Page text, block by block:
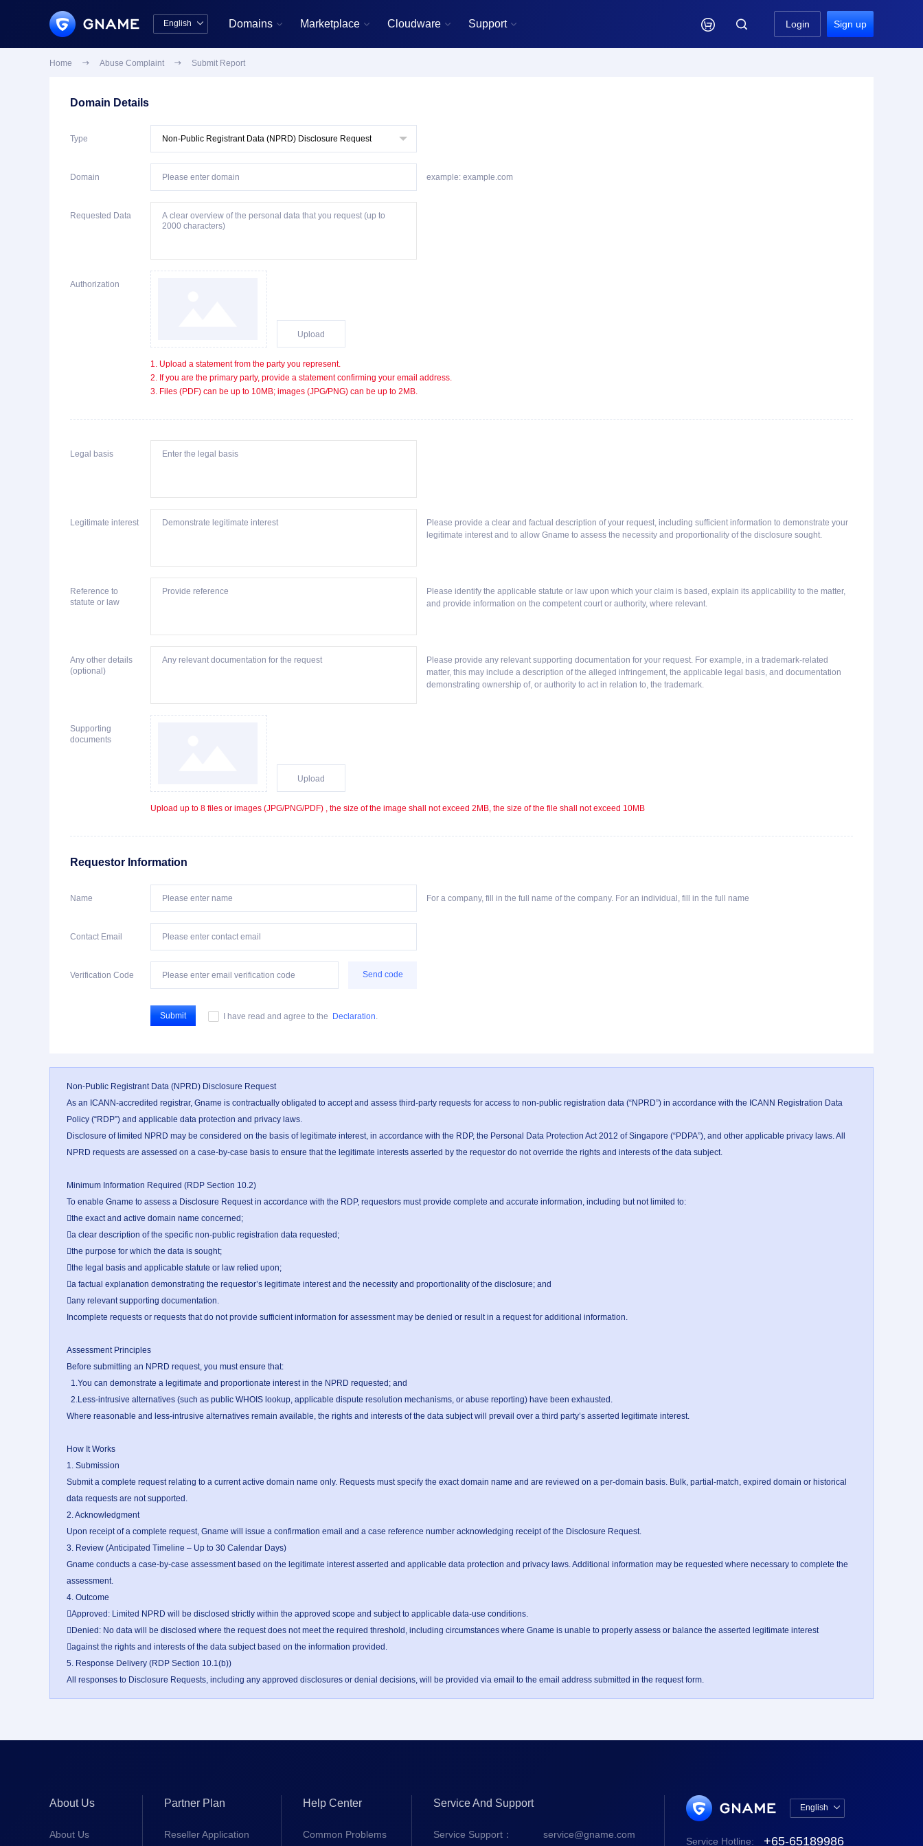
English 
English
Domains  Marketplace  Cloudware  Support   Login Sign up
Home  Abuse Complaint  Submit Report
Domain Details
Type
Domain example: example.com
Requested Data
Authorization
Upload
1. Upload a statement from the party you represent.
2. If you are the primary party, provide a statement confirming your email address.
3. Files (PDF) can be up to 10MB; images (JPG/PNG) can be up to 2MB.
Legal basis
Legitimate interest
Please provide a clear and factual description of your request, including sufficient information to demonstrate your
legitimate interest and to allow Gname to assess the necessity and proportionality of the disclosure sought.
Reference to
statute or law
Please identify the applicable statute or law upon which your claim is based, explain its applicability to the matter,
and provide information on the competent court or authority, where relevant.
Any other details
(optional)
Please provide any relevant supporting documentation for your request. For example, in a trademark-related
matter, this may include a description of the alleged infringement, the applicable legal basis, and documentation
demonstrating ownership of, or authority to act in relation to, the trademark.
Supporting
documents
Upload
Upload up to 8 files or images (JPG/PNG/PDF) , the size of the image shall not exceed 2MB, the size of the file shall not exceed 10MB
Requestor Information
Name For a company, fill in the full name of the company. For an individual, fill in the full name
Contact Email
Verification Code Send code
Submit I have read and agree to the Declaration.
Non-Public Registrant Data (NPRD) Disclosure Request
As an ICANN-accredited registrar, Gname is contractually obligated to accept and assess third-party requests for access to non-public registration data (“NPRD”) in accordance with the ICANN Registration Data
Policy (“RDP”) and applicable data protection and privacy laws.
Disclosure of limited NPRD may be considered on the basis of legitimate interest, in accordance with the RDP, the Personal Data Protection Act 2012 of Singapore (“PDPA”), and other applicable privacy laws. All
NPRD requests are assessed on a case-by-case basis to ensure that the legitimate interests asserted by the requestor do not override the rights and interests of the data subject.
Minimum Information Required (RDP Section 10.2)
To enable Gname to assess a Disclosure Request in accordance with the RDP, requestors must provide complete and accurate information, including but not limited to:
the exact and active domain name concerned;
a clear description of the specific non-public registration data requested;
the purpose for which the data is sought;
the legal basis and applicable statute or law relied upon;
a factual explanation demonstrating the requestor’s legitimate interest and the necessity and proportionality of the disclosure; and
any relevant supporting documentation.
Incomplete requests or requests that do not provide sufficient information for assessment may be denied or result in a request for additional information.
Assessment Principles
Before submitting an NPRD request, you must ensure that:
Where reasonable and less-intrusive alternatives remain available, the rights and interests of the data subject will prevail over a third party’s asserted legitimate interest.
How It Works
1. Submission
Submit a complete request relating to a current active domain name only. Requests must specify the exact domain name and are reviewed on a per-domain basis. Bulk, partial-match, expired domain or historical
data requests are not supported.
2. Acknowledgment
Upon receipt of a complete request, Gname will issue a confirmation email and a case reference number acknowledging receipt of the Disclosure Request.
3. Review (Anticipated Timeline – Up to 30 Calendar Days)
Gname conducts a case-by-case assessment based on the legitimate interest asserted and applicable data protection and privacy laws. Additional information may be requested where necessary to complete the
assessment.
4. Outcome
Approved: Limited NPRD will be disclosed strictly within the approved scope and subject to applicable data-use conditions.
Denied: No data will be disclosed where the request does not meet the required threshold, including circumstances where Gname is unable to properly assess or balance the asserted legitimate interest
against the rights and interests of the data subject based on the information provided.
5. Response Delivery (RDP Section 10.1(b))
All responses to Disclosure Requests, including any approved disclosures or denial decisions, will be provided via email to the email address submitted in the request form.
About Us
About Us
Partner Plan
Reseller Application
Help Center
Common Problems
Service And Support
Service Support： service@gname.com
English 
Service Hotline: +65-65189986